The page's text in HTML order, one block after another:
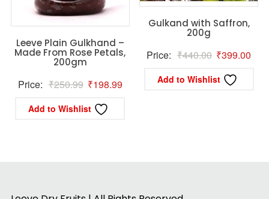
Leeve Plain Gulkhand –
Made From Rose Petals,
200gm
Price: ₹250.99 Original
was:
₹198.99Current
Add to Wishlist
Gulkand with Saffron,
200g
Price: ₹440.00 Original
price
was:
₹399.00
Add to Wishlist